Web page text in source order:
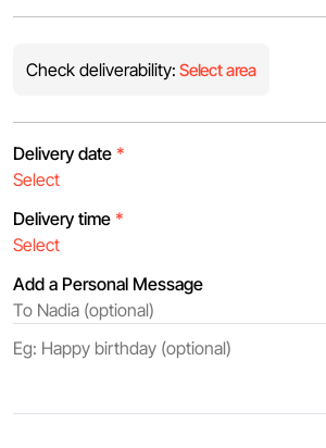
Check deliverability: Select area
Delivery date *
Delivery time *
Add a Personal Message